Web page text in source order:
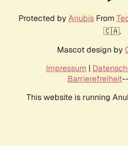
Protected by AnubisFrom
🇨🇦.
Mascot design by
Impressum |
Barrierefreiheit--
This website is running